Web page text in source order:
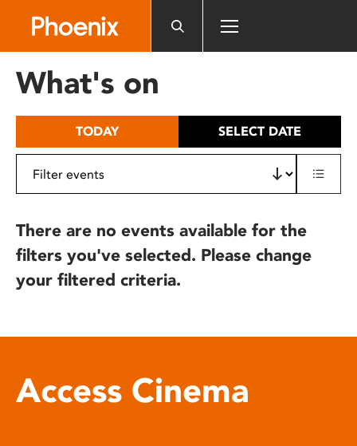
includes
What's on
TODAY SELECT DATE
There are no events available for the
filters you've selected. Please change
your filtered criteria.
Access Cinema